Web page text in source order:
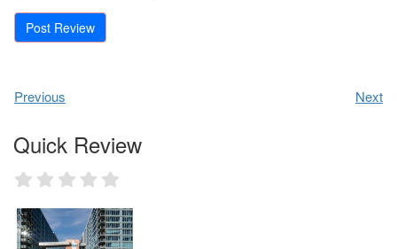
Previous Next
Quick Review